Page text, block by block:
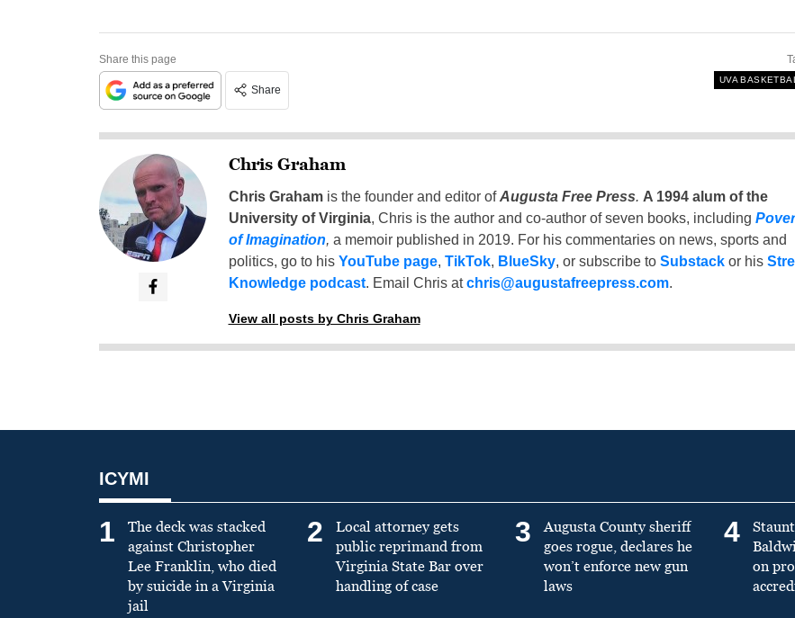
Share this page
Share
UVA
Chris Graham
Chris Grahamis the founder and editor ofAugusta Free Press. A 1994 alum of the
University of Virginia, Chris is the author and co-author of seven books, including
of Imagination, a memoir published in 2019. For his commentaries on news, sports and
politics, go to his YouTube page, TikTok, BlueSky, or subscribe to Substackor his
Knowledge podcast. Email Chris atchris@augustafreepress.com.
View all posts by Chris Graham
ICYMI
1
The deck was stacked
against Christopher
Lee Franklin, who died
by suicide in a Virginia
jail
2
Local attorney gets
public reprimand from
Virginia State Bar over
handling of case
3
Augusta County sheriff
goes rogue, declares he
won’t enforce new gun
laws
4
on